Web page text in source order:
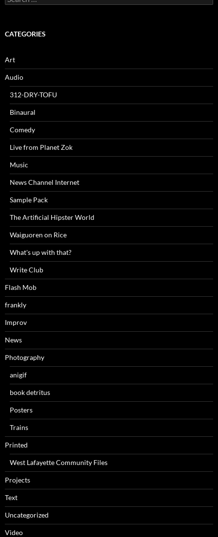
for:
CATEGORIES
Art
Audio
312-DRY-TOFU
Binaural
Comedy
Live from Planet Zok
Music
News Channel Internet
Sample Pack
The Artificial Hipster World
Waiguoren on Rice
What's up with that?
Write Club
Flash Mob
frankly
Improv
News
Photography
anigif
book detritus
Posters
Trains
Printed
West Lafayette Community Files
Projects
Text
Uncategorized
Video